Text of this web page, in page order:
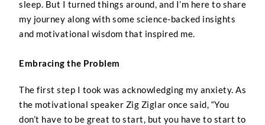
sleep. But I turned things around, and I’m here to share
my journey along with some science-backed insights
and motivational wisdom that inspired me.
Embracing the Problem
The first step I took was acknowledging my anxiety. As
the motivational speaker Zig Ziglar once said, “You
don’t have to be great to start, but you have to start to